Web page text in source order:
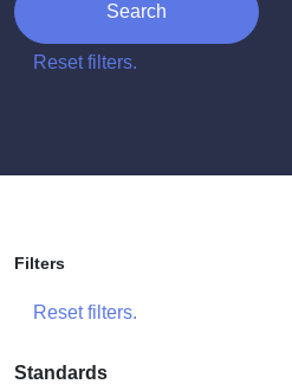
Search
Reset filters.
Filters
Reset filters.
Standards